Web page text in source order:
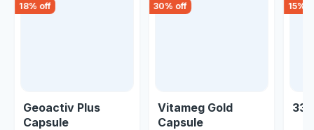
18% off
Geoactiv Plus
Capsule
30% off
Vitameg Gold
Capsule
15%
33